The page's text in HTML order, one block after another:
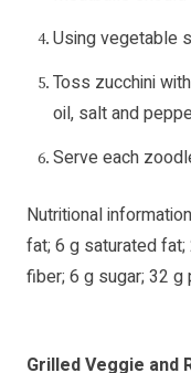
Using vegetable
Toss zucchini
oil, salt and
Serve each
Nutritional
fat; 6 g saturated
fiber; 6 g sugar; 32 g
Grilled Veggie and